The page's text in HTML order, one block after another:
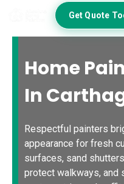
Get Quote
Home
In
Respectful painters
appearance for fresh
surfaces, sand
protect walkways, and